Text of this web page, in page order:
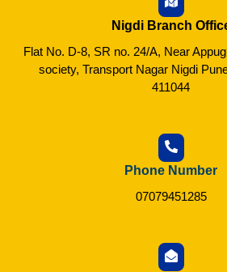
Nigdi Branch
Flat No. D-8, SR no. 24/A, Near
society, Transport Nagar Nigdi
411044
Phone Number
07079451285